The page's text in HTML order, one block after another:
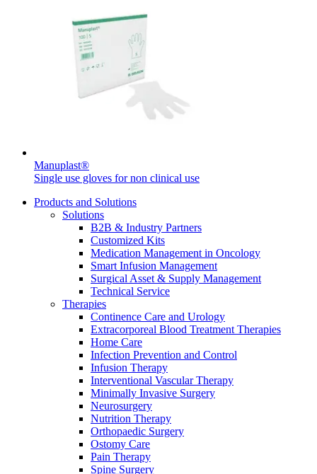
In dialog with B. Braun. Get in touch with us.
Manuplast®
Single use gloves for non clinical use
Products and Solutions
Solutions
B2B & Industry Partners
Customized Kits
Medication Management in Oncology
Smart Infusion Management
Surgical Asset & Supply Management
Technical Service
Therapies
Continence Care and Urology
Extracorporeal Blood Treatment Therapies
Home Care
Infection Prevention and Control
Infusion Therapy
Interventional Vascular Therapy
Minimally Invasive Surgery
Neurosurgery
Nutrition Therapy
Orthopaedic Surgery
Ostomy Care
Pain Therapy
Spine Surgery